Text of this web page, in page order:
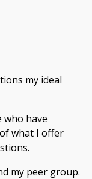
my ideal
have
what I offer
my peer group.